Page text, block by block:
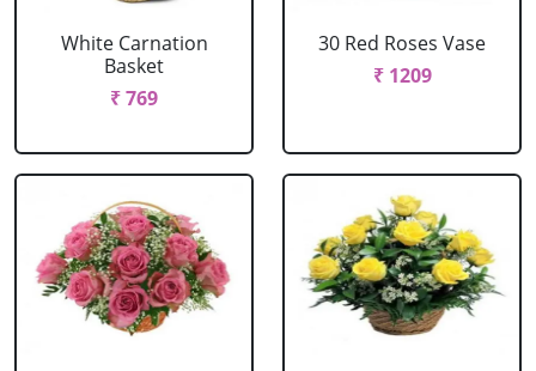
White Carnation
Basket
₹ 769
30 Red Roses Vase
₹ 1209